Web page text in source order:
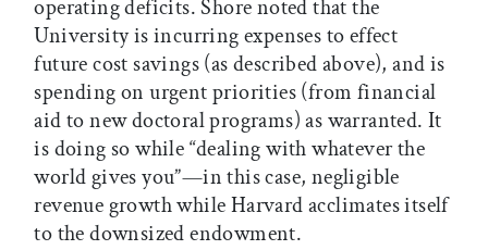
operating deficits. Shore noted that the
University is incurring expenses to effect
future cost savings (as described above), and is
spending on urgent priorities (from financial
aid to new doctoral programs) as warranted. It
is doing so while “dealing with whatever the
world gives you”—in this case, negligible
revenue growth while Harvard acclimates itself
to the downsized endowment.